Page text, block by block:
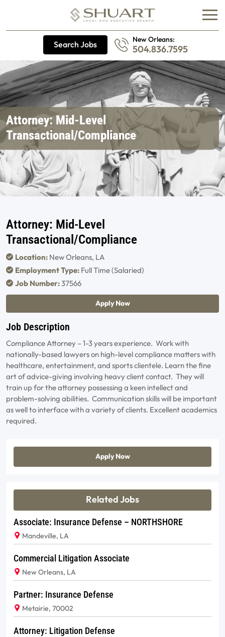
Search Jobs New Orleans:
504.836.7595
Attorney: Mid-Level
Transactional/Compliance
Attorney: Mid-Level
Transactional/Compliance
Location: New Orleans, LA
Employment Type: Full Time (Salaried)
Job Number:37566
Apply Now
Job Description
Compliance Attorney – 1-3 years experience. Work with
nationally-based lawyers on high-level compliance matters with
healthcare, entertainment, and sports clientele. Learn the fine
art of advice-giving involving heavy client contact. They will
train up for the attorney possessing a keen intellect and
problem-solving abilities. Communication skills will be important
as well to interface with a variety of clients. Excellent academics
required.
Apply Now
Related Jobs
Associate: Insurance Defense – NORTHSHORE
Mandeville, LA
Commercial Litigation Associate
New Orleans, LA
Partner: Insurance Defense
Metairie, 70002
Attorney: Litigation Defense